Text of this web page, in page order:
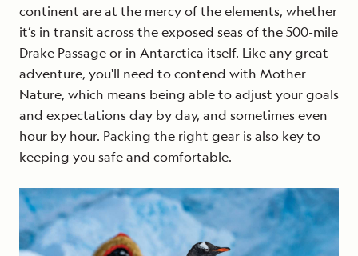
continent are at the mercy of the elements, whether
it’s in transit across the exposed seas of the 500-mile
Drake Passage or in Antarctica itself. Like any great
adventure, you'll need to contend with Mother
Nature, which means being able to adjust your goals
and expectations day by day, and sometimes even
hour by hour. Packing the right gear is also key to
keeping you safe and comfortable.